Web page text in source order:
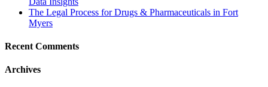
The Legal Process for Drugs & Pharmaceuticals in Fort
Myers
Recent Comments
Archives